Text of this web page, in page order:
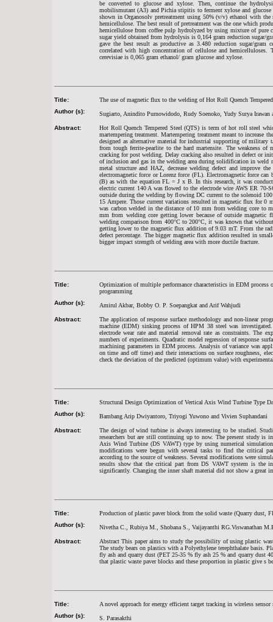
be converted to glucose and xylose. Then, continue the
mobilismutant (A3) and Pichia stipitis to ferment xylose and glucose
shown in Organosolv pretreatment using 50% (v/v) ethanol with
hemicellulose. The best result of pretreatment was the one which
hemicellulose from coffee pulp hydrolyzed by using mixture of pure
sugar yield obtained from hydrolysis is 0,164 gram reduction sugar/
gave the best result as productive as 3.480 reduction sugar/gram
correlated with high concentration of cellulose and
cerevisiae is 0,065 gram ethanol/ gram glucose and xylose.
Title: The use of magnetic flux to the welding of Hot Roll Quench Tempe
Author (s):
Sugiarto, Anindito Purnowidodo, Rudy Soenoko, Yudy Surya Irawan
Abstract:
Hot Roll Quench Tempered Steel (QTS) is term of hot roll steel
martempering treatment. Martempering treatment meant to increase
designed as alternative material for industrial supporting of military
from tough ferrite-pearlite to the hard martensite. The weakness
cracking for post welding. Delay cracking also resulted in defect or
of inclusion and gas in the welding area during solidification in weld
metal structure and HAZ, decrease welding defect and improve
electromagnetic force or Lorenz force (FL). Electromagnetic force
(B) as with the equation FL = J x B. In this research, it was
electric current 140 A was flowed to the electrode wire AWS ER
outside during the welding by flowing DC current to the solenoid
15 Ampere. Those current variations resulted in magnetic flux for
was carbon welded in the distance of 10 mm from welding core to
mm from welding core getting lower because of outside
welding comparison from 400°C to 200°C, it was known that
getting lower to the magnetic flux addition of 9.03 mT. From the
defect percentage. The bigger magnetic flux addition resulted in
bigger impact strength of welding area with more ductile fracture.
Title:
Optimization of multiple performance characteristics in EDM
programming
Author (s):
Amirul Akbar, Bobby O. P. Soepangkat and Arif Wahjudi
Abstract:
The application of response surface methodology and non-linear
machine (EDM) sinking process of HPM 38 steel was
electrode wear rate and material removal rate as constraints. The
numbers of experiments. Quadratic model regression of response
machining parameters in EDM process. Analysis of variance was
on time and off time) and their interactions on surface roughness,
check the deviation of the predicted (optimum value) with
Title:
Structural Design Optimization of Vertical Axis Wind Turbine Type
Author (s):
Bambang Arip Dwiyantoro, Triyogi Yuwono and Vivien Suphandani
Abstract:
The design of wind turbine is always interesting to be studied.
researchers but are still continuing up to now. The present study is
Axis Wind Turbine (DS VAWT) type by using numerical
modifications were begun with several tasks to find the critical
according to the source of weakness. Several modifications were
results show that the critical part from DS VAWT system is the
significantly. Changing the inner shaft material did not show a great
Title:
Production of plastic paver block from the solid waste (Quarry dust,
Author (s):
Nivetha C., Rubiya M., Shobana S., Vaijayanthi RG.Viswanathan
Abstract:
Abstract This paper aims to study the possibility of using plastic
The study bears on plastics with a Polyethylene terephthalate basis.
fly ash and quarry dust (PET 25-35 % fly ash 25 % and quarry dust
that plastic waste paver blocks and these proportion in plastic give s
Title:
A novel approach for energy efficient target tracking in wireless sensor
Author (s):
S. Parasakthi